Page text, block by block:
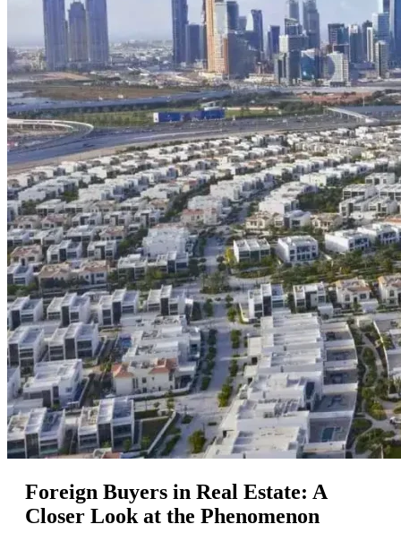
Foreign Buyers in Real Estate: A
Closer Look at the Phenomenon